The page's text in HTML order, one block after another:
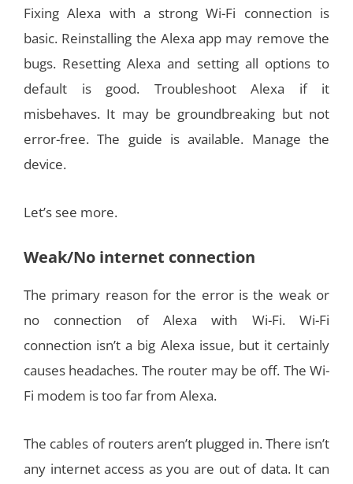
Fixing Alexa with a strong Wi-Fi connection is
basic. Reinstalling the Alexa app may remove the
bugs. Resetting Alexa and setting all options to
default is good. Troubleshoot Alexa if it
misbehaves. It may be groundbreaking but not
error-free. The guide is available. Manage the
device.
Let’s see more.
Weak/No internet connection
The primary reason for the error is the weak or
no connection of Alexa with Wi-Fi. Wi-Fi
connection isn’t a big Alexa issue, but it certainly
causes headaches. The router may be off. The Wi-
Fi modem is too far from Alexa.
The cables of routers aren’t plugged in. There isn’t
any internet access as you are out of data. It can